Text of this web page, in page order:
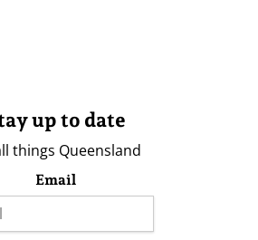
up to date
things Queensland
Email